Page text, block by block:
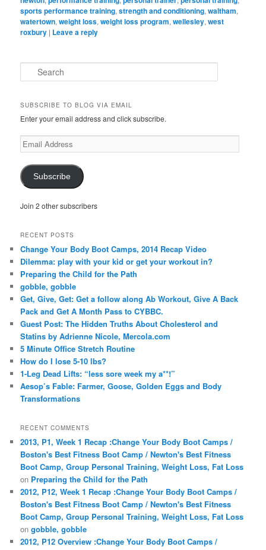
sports performance training,strength and conditioning,waltham,
watertown,weight loss,weight loss program,wellesley,west
roxbury | Leave a reply
e
r
h
SUBSCRIBE TO BLOG VIA EMAIL
Enter your email address and click subscribe.
Email
Address
Subscribe
Join 2 other subscribers
RECENT POSTS
Change Your Body Boot Camps, 2014 Recap Video
Dilemma: play with your kid or get your workout in?
Preparing the Child for the Path
gobble, gobble
Get, Give, Get: Get a follow along Ab Workout, Give A Back
Pack and Get A Month Pass to CYBBC.
Guest Post: The Hidden Truths About Cholesterol and
Statins by Adrienne Nicole, Mercola.com
5 Minute Office Stretch Routine
How do I lose 5-10 lbs?
1-Leg Dead Lifts: “less sore week my a**!”
Aesop’s Fable: Farmer, Goose, Golden Eggs and Body
Transformations
RECENT COMMENTS
2013, P1, Week 1 Recap :Change Your Body Boot Camps /
Boston's Best Fitness Boot Camp / Newton's Best Fitness
Boot Camp, Group Personal Training, Weight Loss, Fat Loss
on Preparing the Child for the Path
2012, P12, Week 1 Recap :Change Your Body Boot Camps /
Boston's Best Fitness Boot Camp / Newton's Best Fitness
Boot Camp, Group Personal Training, Weight Loss, Fat Loss
ongobble, gobble
2012, P12 Overview :Change Your Body Boot Camps /